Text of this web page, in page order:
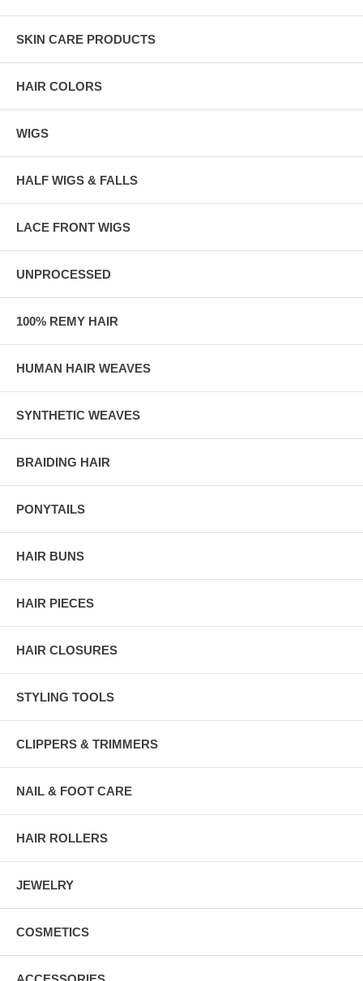
SKIN CARE PRODUCTS
HAIR COLORS
WIGS
HALF WIGS & FALLS
LACE FRONT WIGS
UNPROCESSED
100% REMY HAIR
HUMAN HAIR WEAVES
SYNTHETIC WEAVES
BRAIDING HAIR
PONYTAILS
HAIR BUNS
HAIR PIECES
HAIR CLOSURES
STYLING TOOLS
CLIPPERS & TRIMMERS
NAIL & FOOT CARE
HAIR ROLLERS
JEWELRY
COSMETICS